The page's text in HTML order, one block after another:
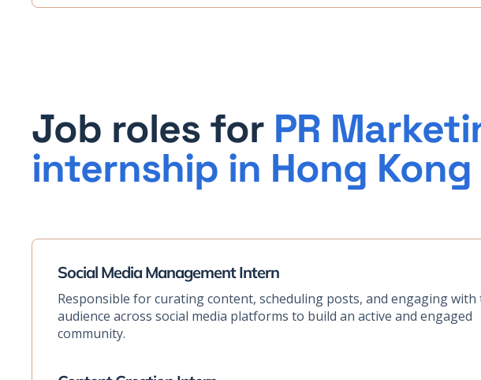
Job roles for PR
internship in Hong Kong
Social Media Management Intern
Responsible for curating content, scheduling posts, and engaging with
audience across social media platforms to build an active and engaged
community.